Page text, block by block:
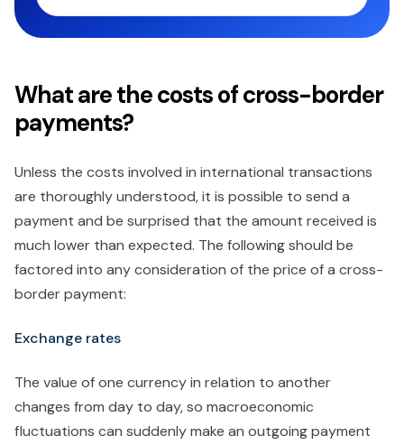
What are the costs of cross-border
payments?
Unless the costs involved in international transactions
are thoroughly understood, it is possible to send a
payment and be surprised that the amount received is
much lower than expected. The following should be
factored into any consideration of the price of a cross-
border payment:
Exchange rates
The value of one currency in relation to another
changes from day to day, so macroeconomic
fluctuations can suddenly make an outgoing payment